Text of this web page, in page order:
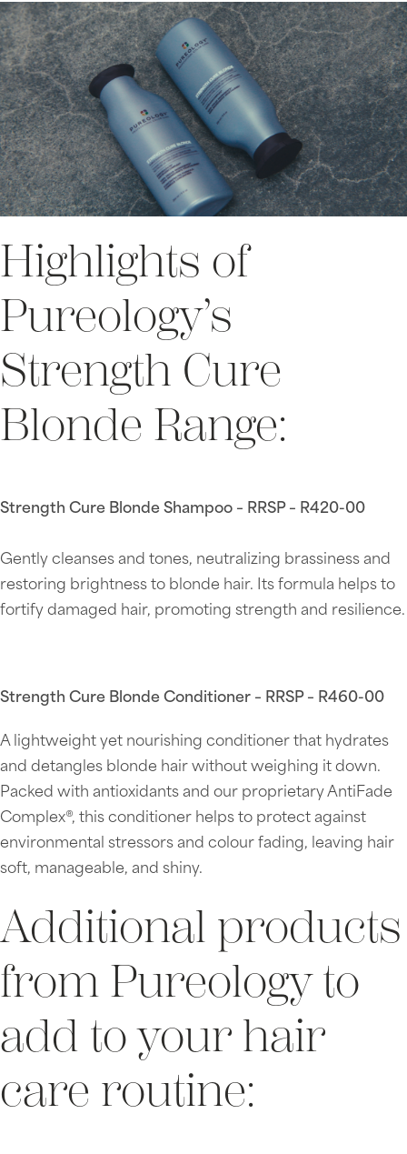
Highlights of
Pureology’s
Strength Cure
Blonde Range:
Strength Cure Blonde Shampoo – RRSP – R420-00
Gently cleanses and tones, neutralizing brassiness and
restoring brightness to blonde hair. Its formula helps to
fortify damaged hair, promoting strength and resilience.
Strength Cure Blonde Conditioner – RRSP – R460-00
A lightweight yet nourishing conditioner that hydrates
and detangles blonde hair without weighing it down.
Packed with antioxidants and our proprietary AntiFade
Complex®, this conditioner helps to protect against
environmental stressors and colour fading, leaving hair
soft, manageable, and shiny.
Additional products
from Pureology to
add to your hair
care routine: